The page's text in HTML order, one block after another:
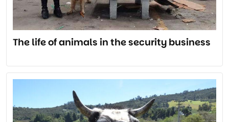
The life of animals in the security business